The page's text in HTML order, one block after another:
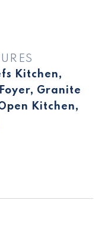
Kitchen,
Granite
Kitchen,